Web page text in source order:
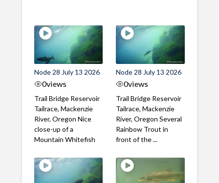
Node 28 July 13 2026
0views
Trail Bridge Reservoir
Tailrace, Mackenzie
River, Oregon Nice
close-up of a
Mountain Whitefish
Node 28 July 13 2026
0views
Trail Bridge Reservoir
Tailrace, Mackenzie
River, Oregon Several
Rainbow Trout in
front of the ...